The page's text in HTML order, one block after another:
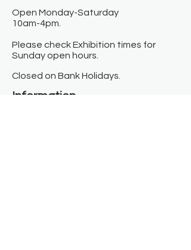
Open Monday-Saturday
10am-4pm.
Please check Exhibition times for
Sunday open hours.
Closed on Bank Holidays.
Information